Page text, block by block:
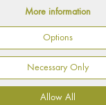
More information
Options
Necessary Only
Allow All